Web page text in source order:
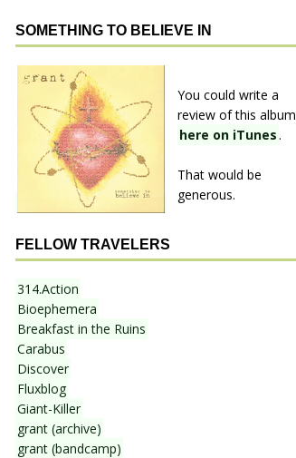
SOMETHING TO BELIEVE IN
You could write a
review of this album
here on iTunes .
That would be
generous.
FELLOW TRAVELERS
314.Action
Bioephemera
Breakfast in the Ruins
Carabus
Discover
Fluxblog
Giant-Killer
grant (archive)
grant (bandcamp)